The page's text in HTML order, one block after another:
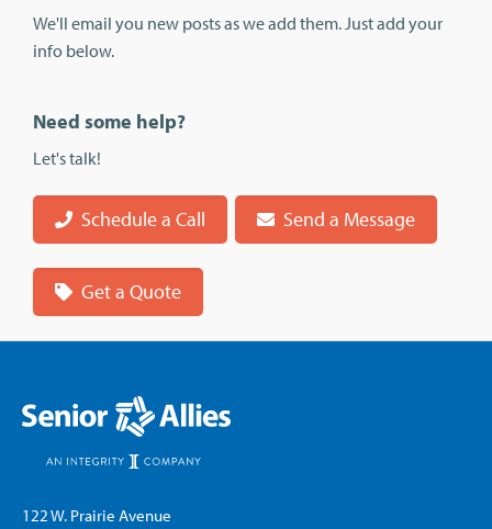
We'll email you new posts as we add them. Just add your
info below.
Need some help?
Let's talk!
Schedule a Call Send a Message
Get a Quote
122 W. Prairie Avenue